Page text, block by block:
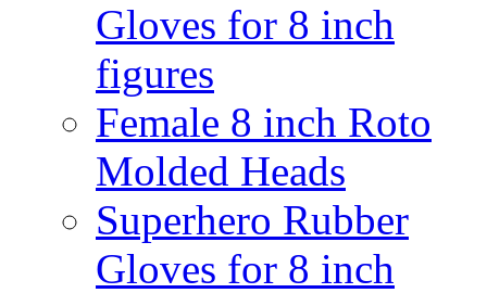
Gloves for 8 inch
figures
Female 8 inch Roto
Molded Heads
Superhero Rubber
Gloves for 8 inch